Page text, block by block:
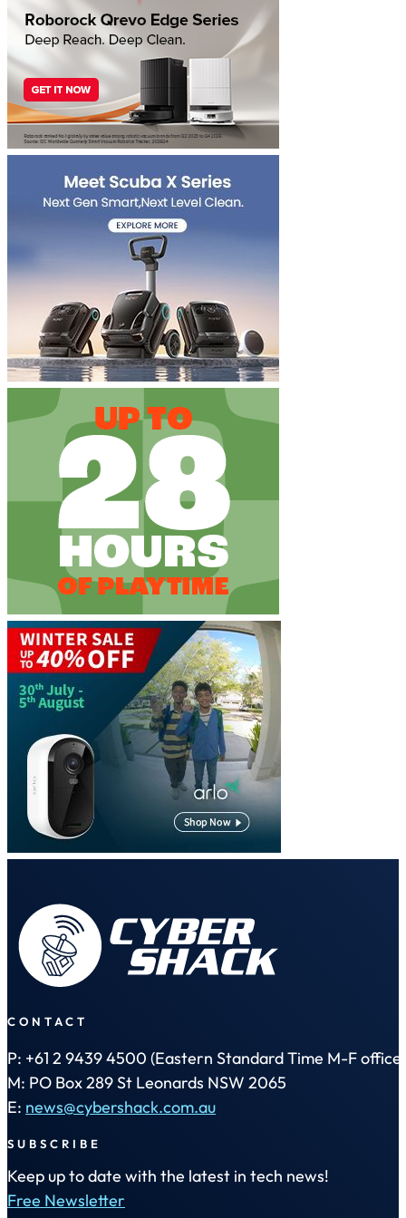
CONTACT
P: +61 2 9439 4500 (Eastern Standard Time M-F office
M: PO Box 289 St Leonards NSW 2065
E: news@cybershack.com.au
SUBSCRIBE
Keep up to date with the latest in tech news!
Free Newsletter